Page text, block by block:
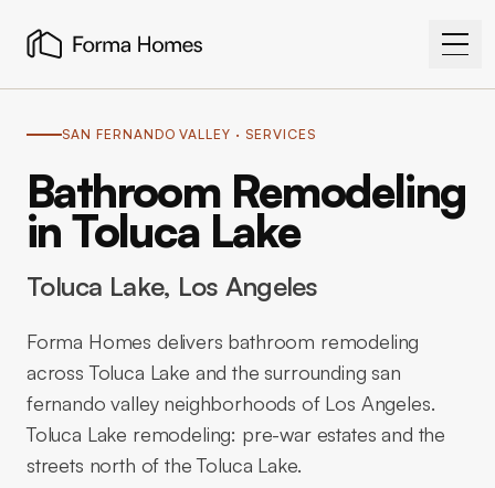
SAN FERNANDO VALLEY · SERVICES
Bathroom Remodeling
in Toluca Lake
Toluca Lake, Los Angeles
Forma Homes delivers bathroom remodeling
across Toluca Lake and the surrounding san
fernando valley neighborhoods of Los Angeles.
Toluca Lake remodeling: pre-war estates and the
streets north of the Toluca Lake.